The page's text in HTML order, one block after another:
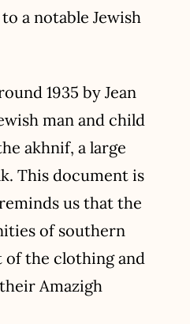
a notable Jewish
1935 by Jean
man and child
akhnif, a large
This document is
us that the
of southern
the clothing and
Amazigh